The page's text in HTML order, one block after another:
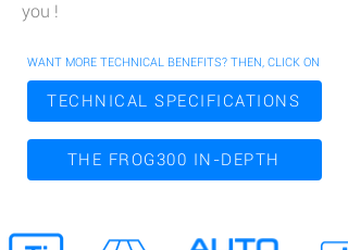
you !
WANT MORE TECHNICAL BENEFITS? THEN, CLICK ON
TECHNICAL SPECIFICATIONS
THE FROG300 IN-DEPTH